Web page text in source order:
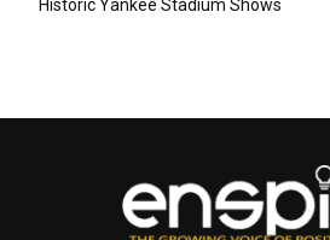
Historic Yankee Stadium Shows